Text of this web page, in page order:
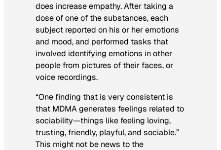
does increase empathy. After taking a
dose of one of the substances, each
subject reported on his or her emotions
and mood, and performed tasks that
involved identifying emotions in other
people from pictures of their faces, or
voice recordings.
“One finding that is very consistent is
that MDMA generates feelings related to
sociability—things like feeling loving,
trusting, friendly, playful, and sociable.”
This might not be news to the